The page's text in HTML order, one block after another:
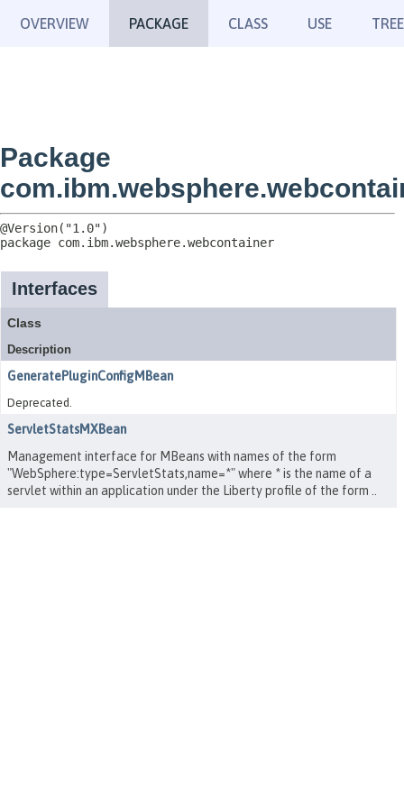
OVERVIEW PACKAGE CLASS USE TREE
Package
package com.ibm.websphere.webcontainer
Interfaces
Class
Description
GeneratePluginConfigMBean
Deprecated.
ServletStatsMXBean
Management interface for MBeans with names of the form
"WebSphere:type=ServletStats,name=*" where * is the name of a
servlet within an application under the Liberty profile of the form